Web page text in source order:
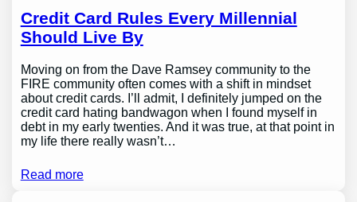
Credit Card Rules Every Millennial
Should Live By
Moving on from the Dave Ramsey community to the
FIRE community often comes with a shift in mindset
about credit cards. I’ll admit, I definitely jumped on the
credit card hating bandwagon when I found myself in
debt in my early twenties. And it was true, at that point in
my life there really wasn’t…
Read more